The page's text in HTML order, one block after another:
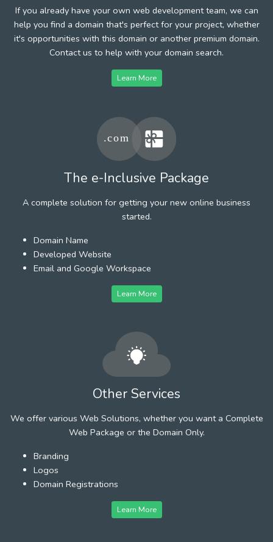
If you already have your own web development team, we can
help you find a domain that's perfect for your project, whether
it's opportunities with this domain or another premium domain.
Contact us to help with your domain search.
Learn More
The e-Inclusive Package
A complete solution for getting your new online business
started.
Domain Name
Developed Website
Email and Google Workspace
Learn More
Other Services
We offer various Web Solutions, whether you want a Complete
Web Package or the Domain Only.
Branding
Logos
Domain Registrations
Learn More